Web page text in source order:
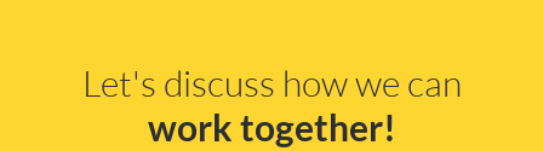
Let's discuss how we can
work together!